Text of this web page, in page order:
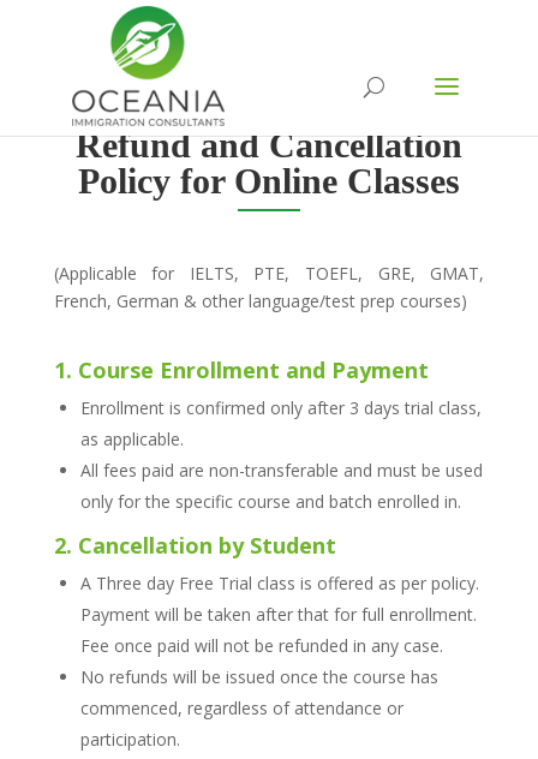
Refund and Cancellation
Policy for Online Classes
(Applicable for IELTS, PTE, TOEFL, GRE, GMAT,
French, German & other language/test prep courses)
1. Course Enrollment and Payment
Enrollment is confirmed only after 3 days trial class,
as applicable.
All fees paid are non-transferable and must be used
only for the specific course and batch enrolled in.
2. Cancellation by Student
A Three day Free Trial class is offered as per policy.
Payment will be taken after that for full enrollment.
Fee once paid will not be refunded in any case.
No refunds will be issued once the course has
commenced, regardless of attendance or
participation.